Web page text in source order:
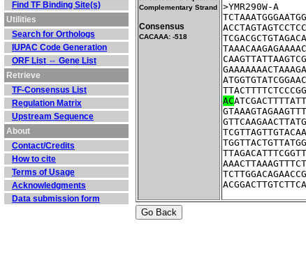
Find TF Binding Site(s)
Utilities
Search for Orthologs
IUPAC Code Generation
ORF List ⇔ Gene List
Retrieve
TF-Consensus List
Regulation Matrix
Upstream Sequence
About
Contact/Credits
How to cite
Terms of Usage
Acknowledgments
Data submission form
Complementary Strand
Consensus
CACAAA: -518
AC